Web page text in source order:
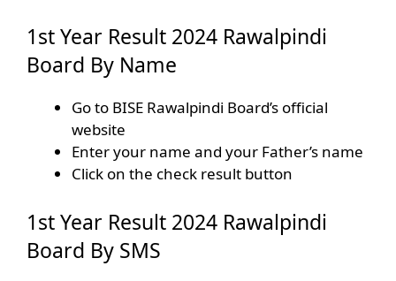
1st Year Result 2024 Rawalpindi
Board By Name
Go to BISE Rawalpindi Board’s official
website
Enter your name and your Father’s name
Click on the check result button
1st Year Result 2024 Rawalpindi
Board By SMS